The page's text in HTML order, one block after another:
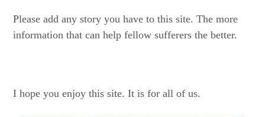
Please add any story you have to this site. The more
information that can help fellow sufferers the better.
I hope you enjoy this site. It is for all of us.